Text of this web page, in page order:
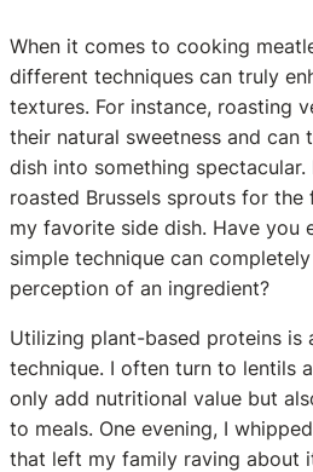
When it comes to cooking
different techniques can truly
textures. For instance, roasting
their natural sweetness and can
dish into something
roasted Brussels sprouts for
my favorite side dish. Have you
simple technique can
perception of an ingredient?
Utilizing plant-based proteins is
technique. I often turn to lentils
only add nutritional value but
to meals. One evening, I
that left my family raving about